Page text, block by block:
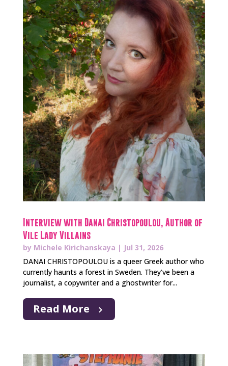
Interview with Danai Christopoulou, Author of
Vile Lady Villains
by Michele Kirichanskaya | Jul 31, 2026
DANAI CHRISTOPOULOU is a queer Greek author who
currently haunts a forest in Sweden. They’ve been a
journalist, a copywriter and a ghostwriter for...
Read More